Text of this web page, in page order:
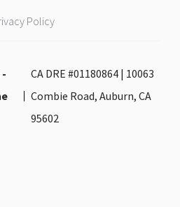
Policy
CA DRE #01180864 | 10063
Combie Road, Auburn, CA
95602